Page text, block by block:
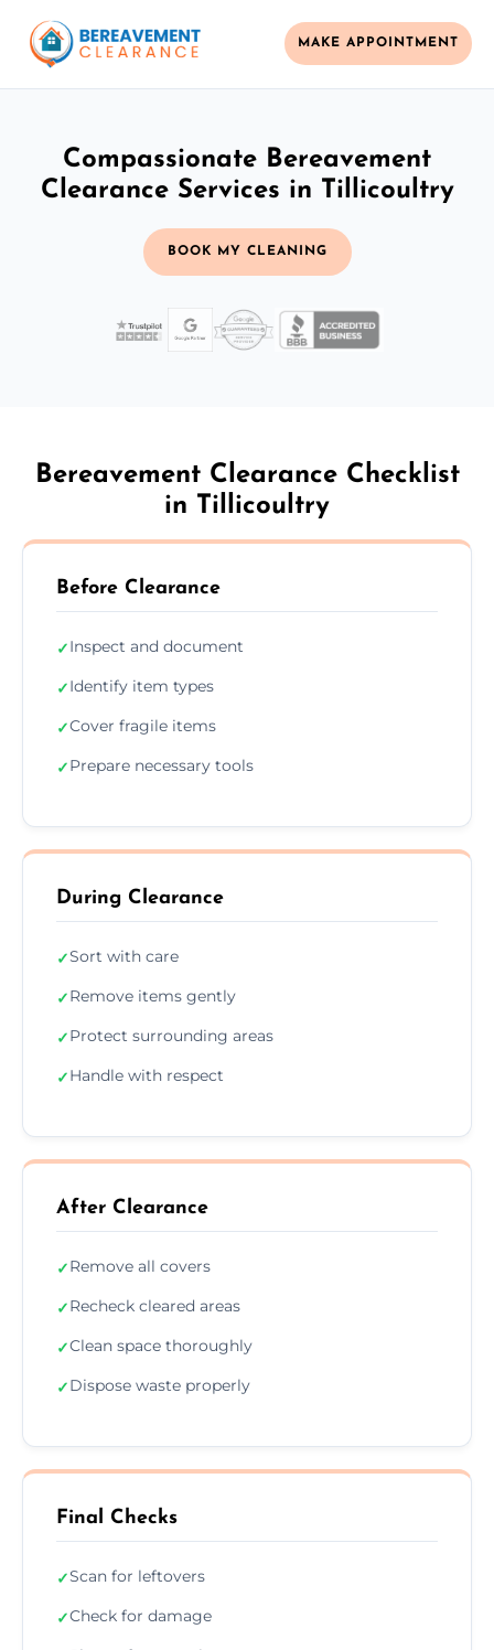
MAKE APPOINTMENT
Compassionate Bereavement
Clearance Services in Tillicoultry
BOOK MY CLEANING
Bereavement Clearance Checklist
in Tillicoultry
Before Clearance
✓Inspect and document
✓Identify item types
✓Cover fragile items
✓Prepare necessary tools
During Clearance
✓Sort with care
✓Remove items gently
✓Protect surrounding areas
✓Handle with respect
After Clearance
✓Remove all covers
✓Recheck cleared areas
✓Clean space thoroughly
✓Dispose waste properly
Final Checks
✓Scan for leftovers
✓Check for damage